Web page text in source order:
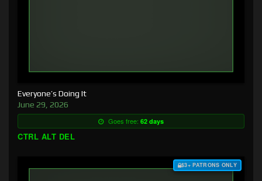
Everyone’s Doing It
June 29, 2026
Goes free: 62 days
CTRL ALT DEL
$3+ PATRONS ONLY